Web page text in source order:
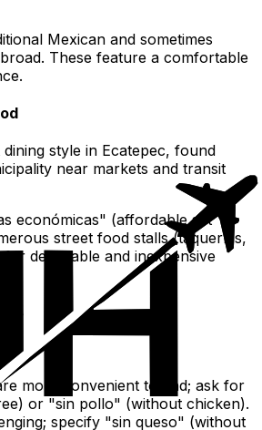
Mexican and sometimes
These feature a comfortable
style in Ecatepec, found
near markets and transit
económicas" (affordable set
street food stalls (taquerías,
delectable and inexpensive
more convenient to find; ask for
or "sin pollo" (without chicken).
specify "sin queso" (without